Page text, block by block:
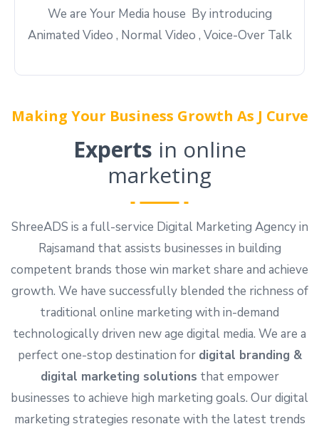
We are Your Media house By introducing
Animated Video , Normal Video , Voice-Over Talk
Making Your Business Growth As J Curve
Experts in online
marketing
ShreeADS is a full-service Digital Marketing Agency in
Rajsamand that assists businesses in building
competent brands those win market share and achieve
growth. We have successfully blended the richness of
traditional online marketing with in-demand
technologically driven new age digital media. We are a
perfect one-stop destination for digital branding &
digital marketing solutions that empower
businesses to achieve high marketing goals. Our digital
marketing strategies resonate with the latest trends